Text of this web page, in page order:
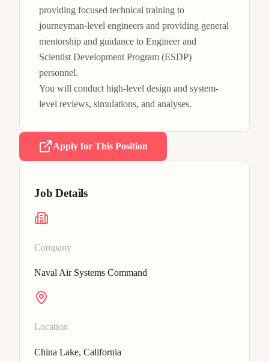
providing focused technical training to
journeyman-level engineers and providing general
mentorship and guidance to Engineer and
Scientist Development Program (ESDP)
personnel.
You will conduct high-level design and system-
level reviews, simulations, and analyses.
Apply for This Position
Job Details
Company
Naval Air Systems Command
Location
China Lake, California